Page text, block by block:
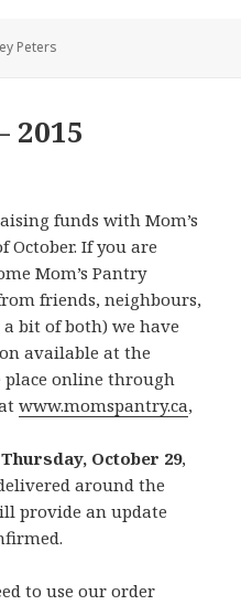
Peters
2015
funds with Mom’s
If you are
Mom’s Pantry
friends, neighbours,
bit of both) we have
available at the
place online through
atwww.momspantry.ca,
Thursday, October 29,
around the
provide an update
to use our order